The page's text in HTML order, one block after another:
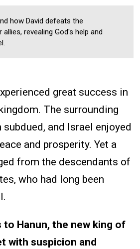
how David defeats the
revealing God's help and
great success in
The surrounding
and Israel enjoyed
and prosperity. Yet a
from the descendants of
who had long been
to Hanun, the new king of
with suspicion and